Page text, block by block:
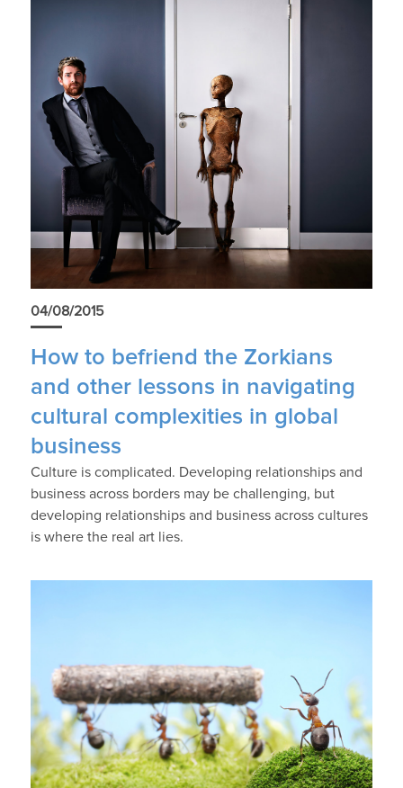
04/08/2015
How to befriend the Zorkians
and other lessons in navigating
cultural complexities in global
business
Culture is complicated. Developing relationships and
business across borders may be challenging, but
developing relationships and business across cultures
is where the real art lies.